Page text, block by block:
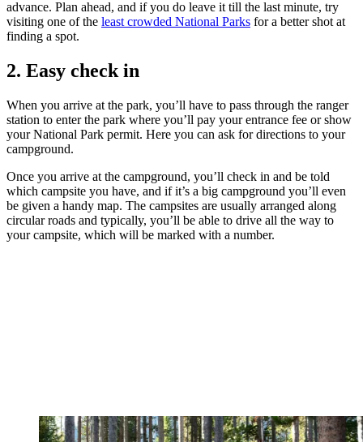
advance. Plan ahead, and if you do leave it till the last minute, try
visiting one of the least crowded National Parks for a better shot at
finding a spot.
2. Easy check in
When you arrive at the park, you’ll have to pass through the ranger
station to enter the park where you’ll pay your entrance fee or show
your National Park permit. Here you can ask for directions to your
campground.
Once you arrive at the campground, you’ll check in and be told
which campsite you have, and if it’s a big campground you’ll even
be given a handy map. The campsites are usually arranged along
circular roads and typically, you’ll be able to drive all the way to
your campsite, which will be marked with a number.